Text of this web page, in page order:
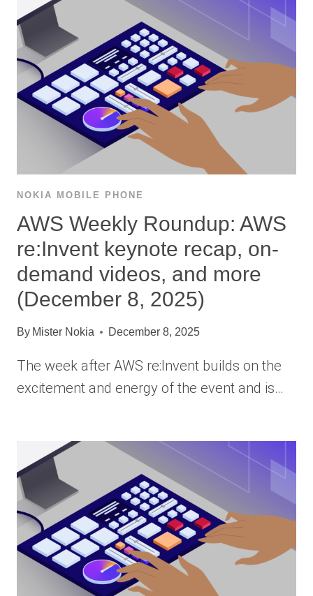
NOKIA MOBILE PHONE
AWS Weekly Roundup: AWS
re:Invent keynote recap, on-
demand videos, and more
(December 8, 2025)
By Mister Nokia December 8, 2025
The week after AWS re:Invent builds on the
excitement and energy of the event and is…